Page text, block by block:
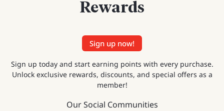
Rewards
Sign up now!
Sign up today and start earning points with every purchase.
Unlock exclusive rewards, discounts, and special offers as a
member!
Our Social Communities